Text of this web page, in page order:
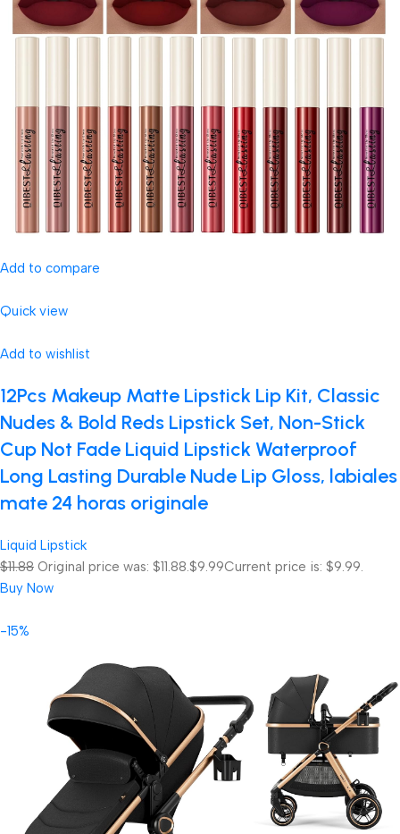
Add to compare
Quick view
Add to wishlist
12Pcs Makeup Matte Lipstick Lip Kit, Classic
Nudes & Bold Reds Lipstick Set, Non-Stick
Cup Not Fade Liquid Lipstick Waterproof
Long Lasting Durable Nude Lip Gloss, labiales
mate 24 horas originale
Liquid Lipstick
$11.88 Original price was: $11.88.$9.99Current price is: $9.99.
Buy Now
-15%